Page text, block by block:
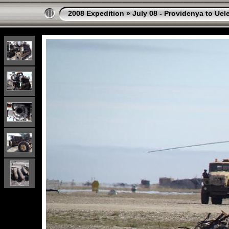
2008 Expedition » July 08 - Providenya to